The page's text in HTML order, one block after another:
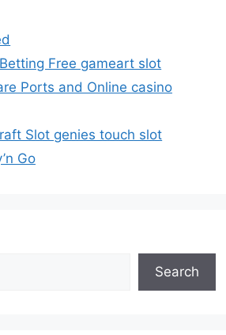
Free gameart slot
Ports and Online casino
Slot genies touch slot
Go
Search